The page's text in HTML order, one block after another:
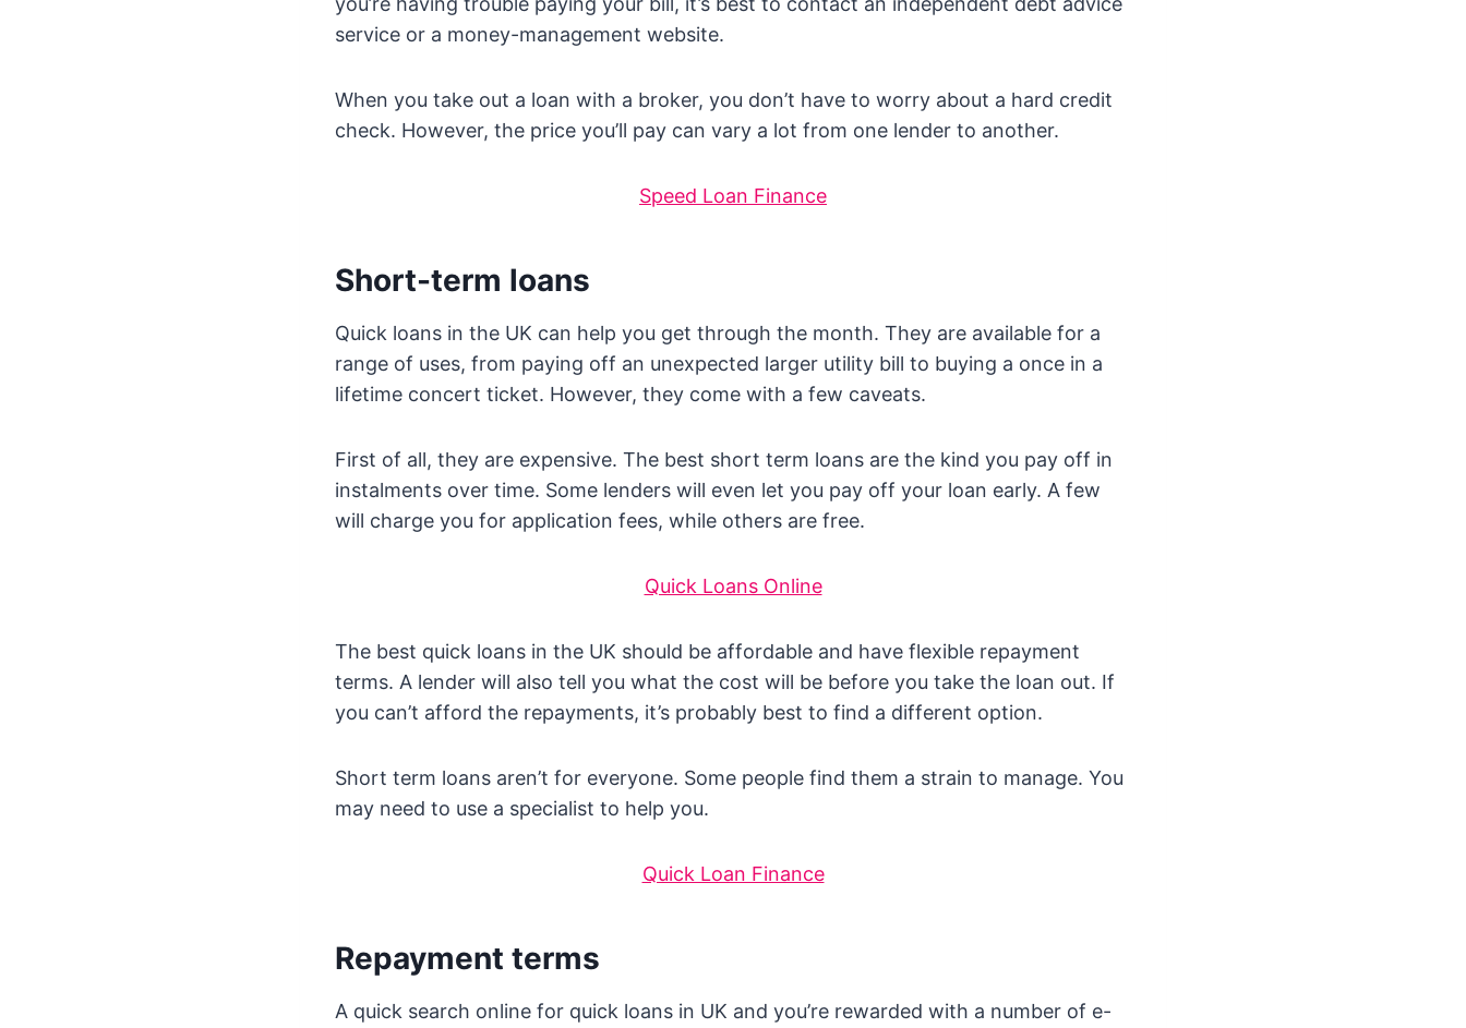
service or a money-management website.
When you take out a loan with a broker, you don’t have to worry about a hard credit
check. However, the price you’ll pay can vary a lot from one lender to another.
Speed Loan Finance
Short-term loans
Quick loans in the UK can help you get through the month. They are available for a
range of uses, from paying off an unexpected larger utility bill to buying a once in a
lifetime concert ticket. However, they come with a few caveats.
First of all, they are expensive. The best short term loans are the kind you pay off in
instalments over time. Some lenders will even let you pay off your loan early. A few
will charge you for application fees, while others are free.
Quick Loans Online
The best quick loans in the UK should be affordable and have flexible repayment
terms. A lender will also tell you what the cost will be before you take the loan out. If
you can’t afford the repayments, it’s probably best to find a different option.
Short term loans aren’t for everyone. Some people find them a strain to manage. You
may need to use a specialist to help you.
Quick Loan Finance
Repayment terms
A quick search online for quick loans in UK and you’re rewarded with a number of e-